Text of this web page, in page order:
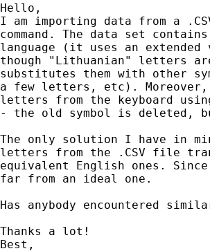
Hello,
I am importing data from a
command. The data set
language (it uses an
though "Lithuanian" letters
substitutes them with other
a few letters, etc). Moreover,
letters from the keyboard
- the old symbol is deleted,
The only solution I have in
letters from the .CSV file
equivalent English ones.
far from an ideal one.
Has anybody encountered
Thanks a lot!
Best,